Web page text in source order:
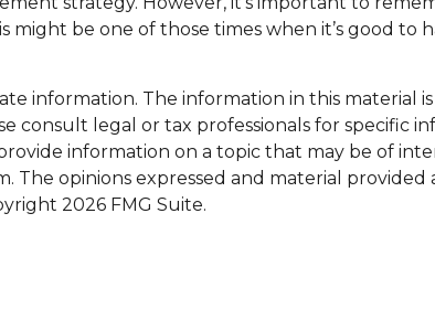
be one of those times when it’s good to
information. The information in this material
consult legal or tax professionals for specific
information on a topic that may be of
The opinions expressed and material
2026 FMG Suite.